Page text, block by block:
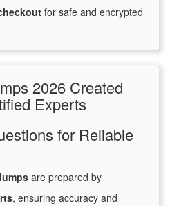
for safe and encrypted
2026 Created
Experts
for Reliable
are prepared by
, ensuring accuracy and